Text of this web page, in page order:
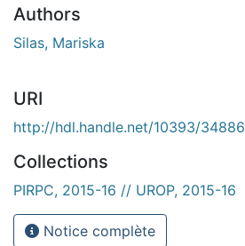
Authors
Silas, Mariska
URI
http://hdl.handle.net/10393/34886
Collections
PIRPC, 2015-16 // UROP, 2015-16
Notice complète